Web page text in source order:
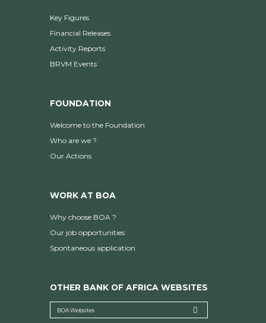
Key Figures
Financial Releases
Activity Reports
BRVM Events
FOUNDATION
Welcome to the Foundation
Who are we ?
Our Actions
WORK AT BOA
Why choose BOA ?
Our job opportunities
Spontaneous application
OTHER BANK OF AFRICA WEBSITES
BOA Websites